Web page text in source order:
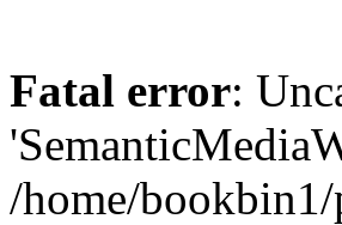
Fatal error:
/home/